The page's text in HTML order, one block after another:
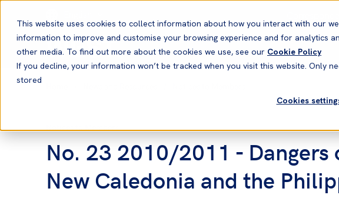
This website uses cookies to collect information about how you interact with our
information to improve and customise your browsing experience and for analytics
other media. To find out more about the cookies we use, see our Cookie Policy
If you decline, your information won’t be tracked when you visit this website. Only
stored
Cookies
Notices to Members
No. 23 2010/2011 -
New Caledonia and the